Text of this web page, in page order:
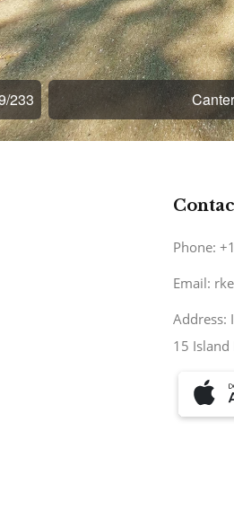
Phone:
Email:
Address:
15 Island